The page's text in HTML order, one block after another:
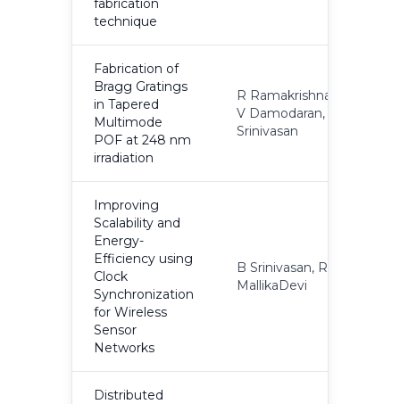
fabrication
technique
Fabrication of
Bragg Gratings
in Tapered
Multimode
POF at 248 nm
irradiation
R Ramakrishnan,
V Damodaran, B
Srinivasan
Improving
Scalability and
Energy-
Efficiency using
Clock
Synchronization
for Wireless
Sensor
Networks
B Srinivasan, R
MallikaDevi
Distributed